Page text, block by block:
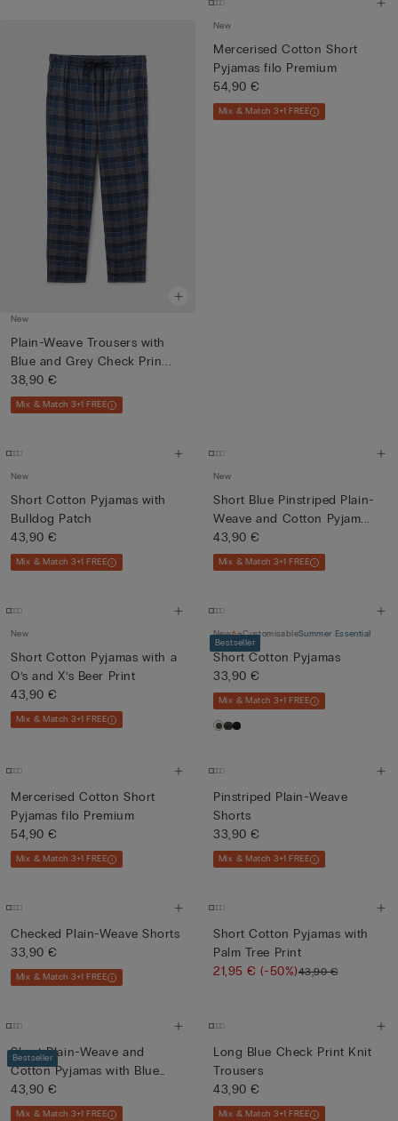
New
Plain-Weave Trousers with
Blue and Grey Check Prin...
38,90 €
Mix & Match 3+1 FREE
New
Mercerised Cotton Short
Pyjamas filo Premium
54,90 €
Mix & Match 3+1 FREE
New
Short Cotton Pyjamas with
Bulldog Patch
43,90 €
Mix & Match 3+1 FREE
New
Short Blue Pinstriped Plain-
Weave and Cotton Pyjam...
43,90 €
Mix & Match 3+1 FREE
New
Short Cotton Pyjamas with a
O’s and X’s Beer Print
43,90 €
Mix & Match 3+1 FREE
Bestseller
New CustomisableSummer Essential
Short Cotton Pyjamas
33,90 €
Mix & Match 3+1 FREE
Mercerised Cotton Short
Pyjamas filo Premium
54,90 €
Mix & Match 3+1 FREE
Pinstriped Plain-Weave
Shorts
33,90 €
Mix & Match 3+1 FREE
Checked Plain-Weave Shorts
33,90 €
Mix & Match 3+1 FREE
Short Cotton Pyjamas with
Palm Tree Print
21,95 €(-50%)43,90 €
Bestseller
Short Plain-Weave and
Cotton Pyjamas with Blue
and...
43,90 €
Mix & Match 3+1 FREE
Long Blue Check Print Knit
Trousers
43,90 €
Mix & Match 3+1 FREE